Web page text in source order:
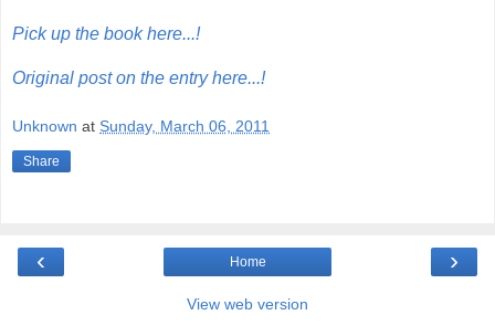
Pick up the book here...!
Original post on the entry here...!
Unknown at Sunday, March 06, 2011
Share
‹ ›
Home
View web version